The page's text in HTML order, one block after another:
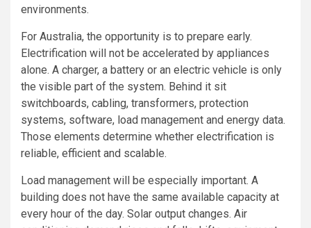
environments.
For Australia, the opportunity is to prepare early.
Electrification will not be accelerated by appliances
alone. A charger, a battery or an electric vehicle is only
the visible part of the system. Behind it sit
switchboards, cabling, transformers, protection
systems, software, load management and energy data.
Those elements determine whether electrification is
reliable, efficient and scalable.
Load management will be especially important. A
building does not have the same available capacity at
every hour of the day. Solar output changes. Air